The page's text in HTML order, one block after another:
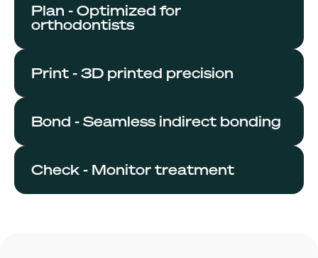
Plan - Optimized for
orthodontists
Print - 3D printed precision
Bond - Seamless indirect bonding
Check - Monitor treatment